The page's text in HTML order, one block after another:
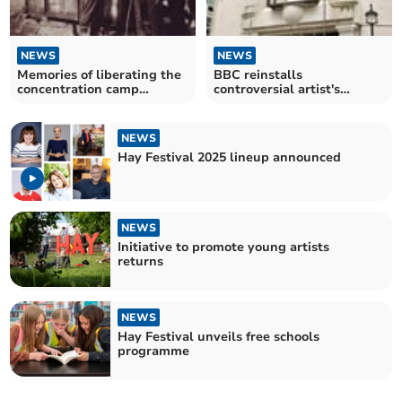
NEWS
Memories of liberating the
concentration camp
NEWS
BBC reinstalls
controversial artist's
NEWS
Hay Festival 2025 lineup announced
NEWS
Initiative to promote young artists
returns
NEWS
Hay Festival unveils free schools
programme